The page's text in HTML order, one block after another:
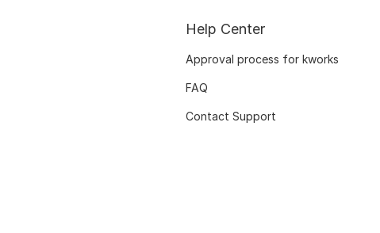
Help Center
Approval process for kworks
FAQ
Contact Support